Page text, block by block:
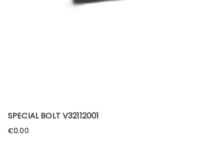
SPECIAL BOLT V32112001
€0.00